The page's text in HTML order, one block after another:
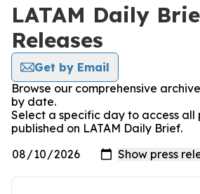
LATAM Daily
Releases
Get by Email
Browse our comprehensive
by date.
Select a specific day to access all
published on LATAM Daily Brief.